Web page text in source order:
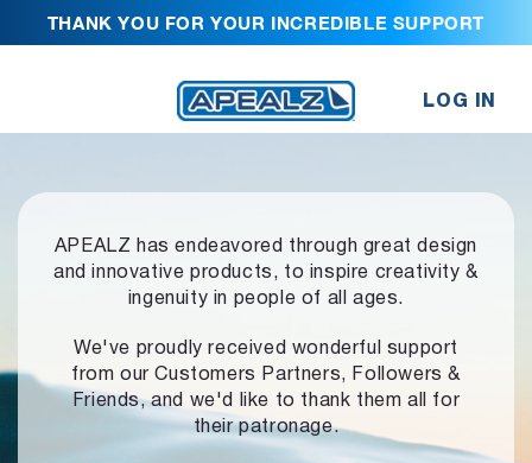
THANK YOU FOR YOUR INCREDIBLE SUPPORT
LOG IN
APEALZ has endeavored through great design
and innovative products, to inspire creativity &
ingenuity in people of all ages.
We've proudly received wonderful support
from our Customers Partners,
Followers &
Friends, and we'd like to thank them all for
their patronage.